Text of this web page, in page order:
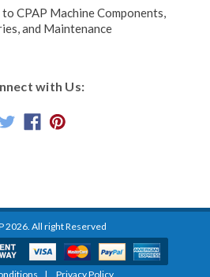
to CPAP Machine Components,
and Maintenance
with Us:
2026 . All right Reserved
Privacy Policy